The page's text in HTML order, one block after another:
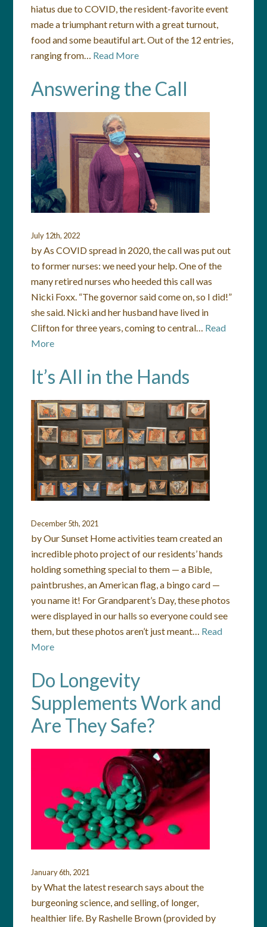
hiatus due to COVID, the resident-favorite event
made a triumphant return with a great turnout,
food and some beautiful art. Out of the 12 entries,
ranging from… Read More
Answering the Call
July 12th, 2022
by As COVID spread in 2020, the call was put out
to former nurses: we need your help. One of the
many retired nurses who heeded this call was
Nicki Foxx. “The governor said come on, so I did!”
she said. Nicki and her husband have lived in
Clifton for three years, coming to central… Read
More
It’s All in the Hands
December 5th, 2021
by Our Sunset Home activities team created an
incredible photo project of our residents’ hands
holding something special to them — a Bible,
paintbrushes, an American flag, a bingo card —
you name it! For Grandparent’s Day, these photos
were displayed in our halls so everyone could see
them, but these photos aren’t just meant… Read
More
Do Longevity
Supplements Work and
Are They Safe?
January 6th, 2021
by What the latest research says about the
burgeoning science, and selling, of longer,
healthier life. By Rashelle Brown (provided by